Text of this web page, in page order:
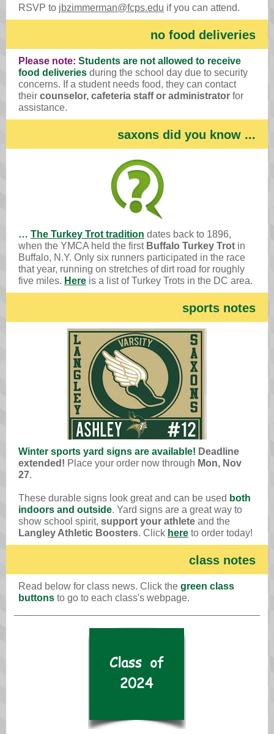
RSVP to jbzimmerman@fcps.edu if you can attend.
no food deliveries
Please note: Students are not allowed to receive
food deliveries during the school day due to security
concerns. If a student needs food, they can contact
their counselor, cafeteria staff or administrator for
assistance.
saxons did you know ...
… The Turkey Trot tradition dates back to 1896,
when the YMCA held the first Buffalo Turkey Trot in
Buffalo, N.Y. Only six runners participated in the race
that year, running on stretches of dirt road for roughly
five miles. Here is a list of Turkey Trots in the DC area.
sports notes
Winter sports yard signs are available! Deadline
extended! Place your order now through Mon, Nov
27.
These durable signs look greatand can be used both
indoors and outside. Yard signs are a great way to
show school spirit, support your athlete and the
Langley Athletic Boosters. Click here to order today!
class notes
Read below for class news. Click the green class
buttons to go to each class's webpage.